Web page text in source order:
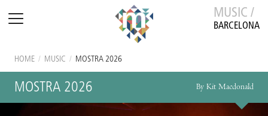
MUSIC /
BARCELONA
HOME / MUSIC / MOSTRA 2026
MOSTRA 2026 By Kit Macdonald